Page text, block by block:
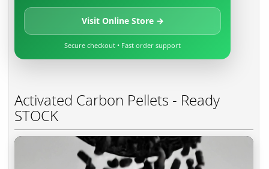
Visit Online Store →
Secure checkout • Fast order support
Activated Carbon Pellets - Ready
STOCK